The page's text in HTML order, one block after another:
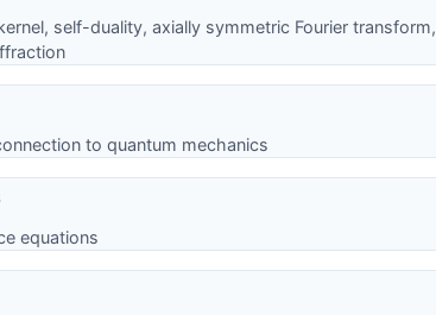
self-duality, axially symmetric Fourier transform,
to quantum mechanics
equations